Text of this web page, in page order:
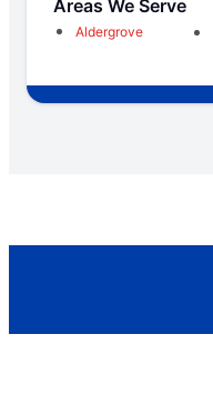
Areas We Serve
Aldergrove